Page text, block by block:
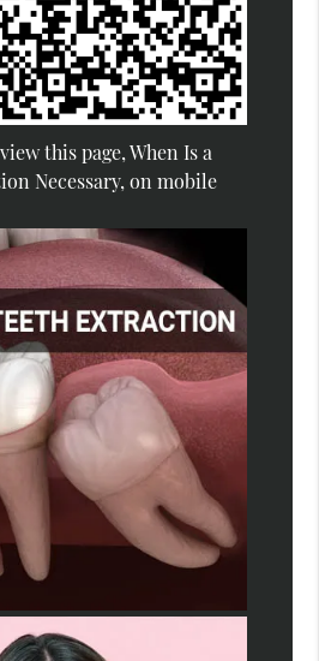
this page, When Is a
Necessary, on mobile